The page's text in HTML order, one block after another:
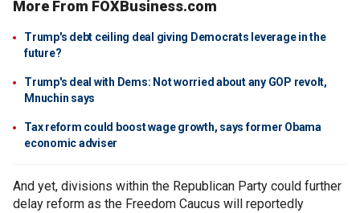
More From FOXBusiness.com
Trump's debt ceiling deal giving Democrats leverage in the
future?
Trump's deal with Dems: Not worried about any GOP revolt,
Mnuchin says
Tax reform could boost wage growth, says former Obama
economic adviser
And yet, divisions within the Republican Party could further
delay reform as the Freedom Caucus will reportedly